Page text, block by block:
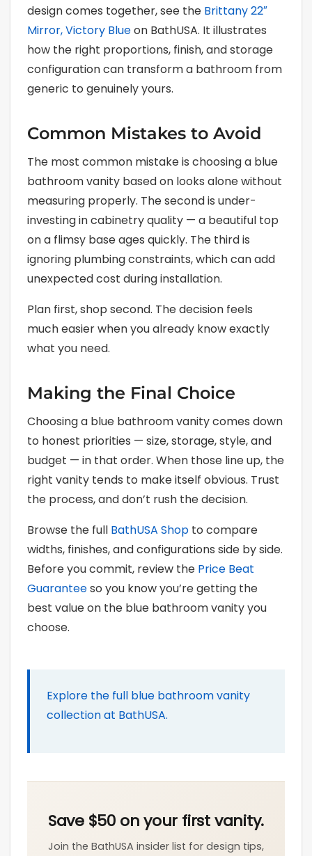
design comes together, see the Brittany 22″
Mirror, Victory Blueon BathUSA. It illustrates
how the right proportions, finish, and storage
configuration can transform a bathroom from
generic to genuinely yours.
Common Mistakes to Avoid
The most common mistake is choosing a blue
bathroom vanity based on looks alone without
measuring properly. The second is under-
investing in cabinetry quality — a beautiful top
on a flimsy base ages quickly. The third is
ignoring plumbing constraints, which can add
unexpected cost during installation.
Plan first, shop second. The decision feels
much easier when you already know exactly
what you need.
Making the Final Choice
Choosing a blue bathroom vanity comes down
to honest priorities — size, storage, style, and
budget — in that order. When those line up, the
right vanity tends to make itself obvious. Trust
the process, and don’t rush the decision.
Browse the full BathUSA Shop to compare
widths, finishes, and configurations side by side.
Before you commit, review the Price Beat
Guaranteeso you know you’re getting the
best value on the blue bathroom vanity you
choose.
Explore the full blue bathroom vanity
collection at BathUSA.